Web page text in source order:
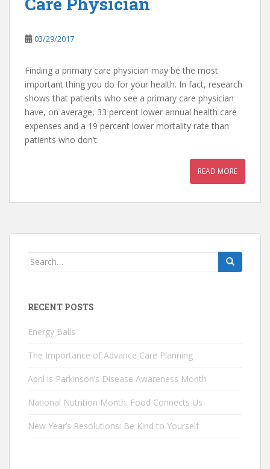
03/29/2017
Finding a primary care physician may be the most
important thing you do for your health. In fact, research
shows that patients who see a primary care physician
have, on average, 33 percent lower annual health care
expenses and a 19 percent lower mortality rate than
patients who don’t.
READ MORE
Search
RECENT POSTS
Energy Balls
The Importance of Advance Care Planning
April is Parkinson’s Disease Awareness Month
National Nutrition Month: Food Connects Us
New Year’s Resolutions: Be Kind to Yourself